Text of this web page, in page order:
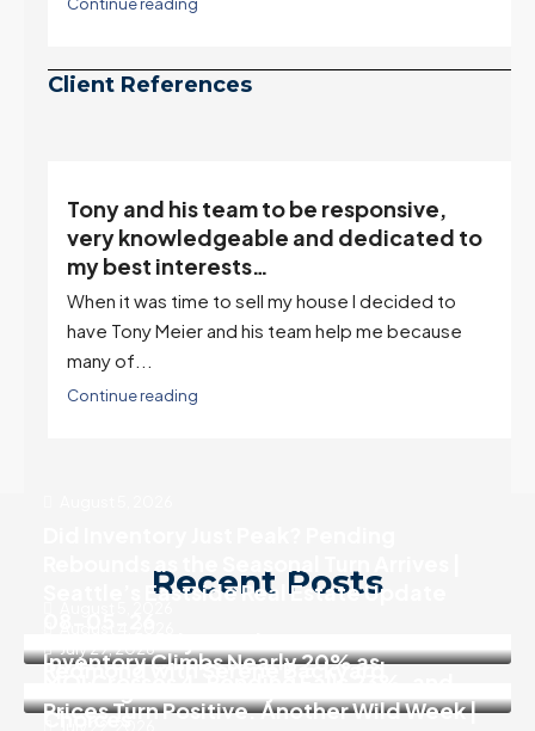
Continue reading
Tony and his team to be responsive,
very knowledgeable and dedicated to
my best interests…
When it was time to sell my house I decided to
Recent Posts
August 5, 2026
Seattle’s Eastside Real Estate Update
Move In Ready 3 Bedroom Home in
August 4, 2026
July 29, 2026